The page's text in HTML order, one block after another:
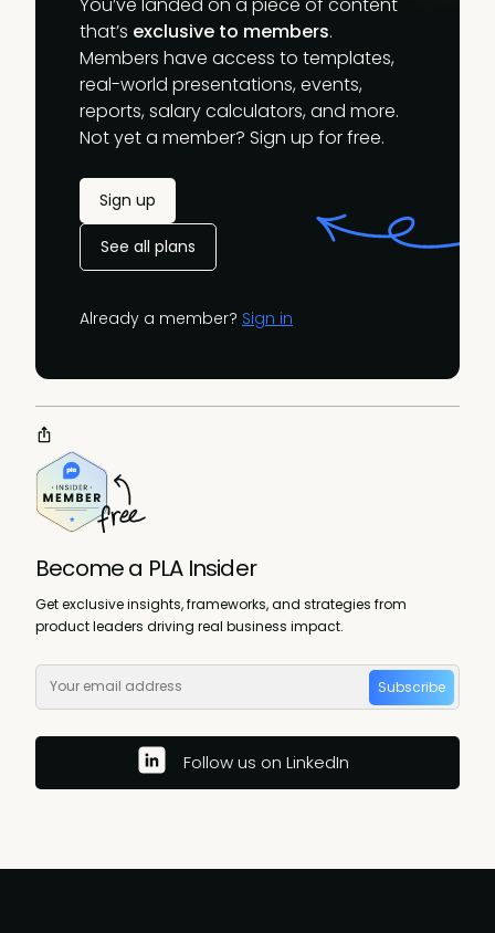
that’s exclusive to members.
Members have access to templates,
real-world presentations, events,
reports, salary calculators, and more.
Not yet a member? Sign up for free.
Sign up
See all plans
Already a member? Sign in
Become a PLA Insider
Get exclusive insights, frameworks, and strategies from
product leaders driving real business impact.
Subscribe
Follow us on LinkedIn